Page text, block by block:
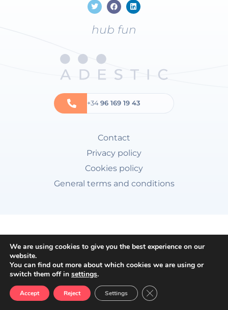
hub fun
+3496 169 19 43
Contact
Privacy policy
Cookies policy
General terms and conditions
We are using cookies to give you the best experience on our
website.
You can find out more about which cookies we are using or
switch them off in settings.
Accept Reject Settings Close GDPR Cookie